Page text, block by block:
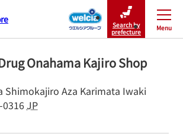
Search by
prefecture
Menu
Close
Onahama Kajiro Shop
Shimokajiro Aza Karimata Iwaki
0316JP